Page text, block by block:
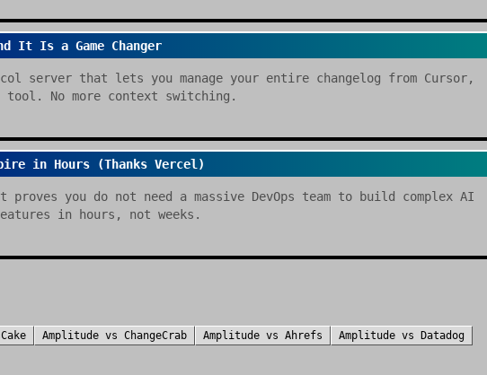
It Is a Game Changer
server that lets you manage your entire changelog from Cursor,
tool. No more context switching.
in Hours (Thanks Vercel)
you do not need a massive DevOps team to build complex AI
in hours, not weeks.
Amplitude vs ChangeCrab Amplitude vs Ahrefs Amplitude vs
Datadog